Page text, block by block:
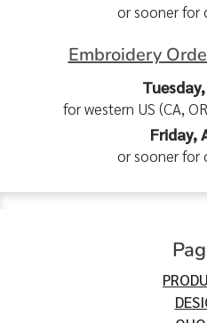
or sooner for
Embroidery
for western US (CA,
Friday,
or sooner for